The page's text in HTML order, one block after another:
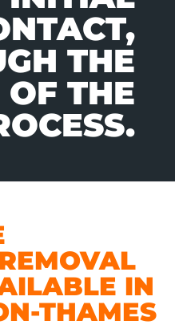
THE
OF THE
IN
THAMES